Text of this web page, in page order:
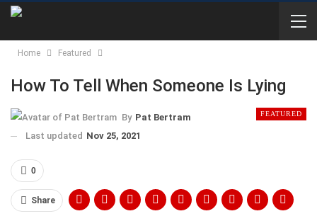
Home Featured
How To Tell When Someone Is Lying
FEATURED
By Pat Bertram
Last updated Nov 25, 2021
0
Share